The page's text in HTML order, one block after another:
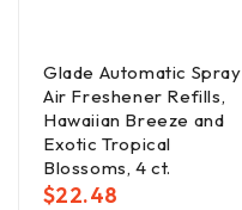
Glade Automatic Spray
Air Freshener Refills,
Hawaiian Breeze and
Exotic Tropical
Blossoms, 4 ct.
$22.48